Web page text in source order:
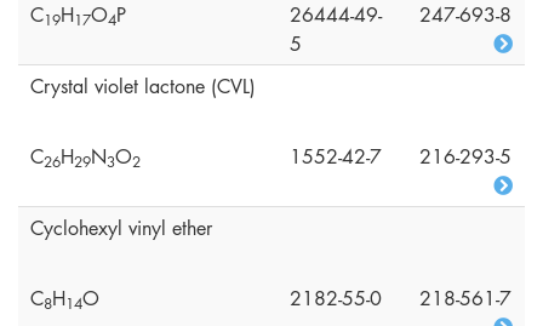
C19H17O4P
26444-49-
5
247-693-8
Crystal violet lactone (CVL)
C26H29N3O2 1552-42-7 216-293-5
Cyclohexyl vinyl ether
C8H14O 2182-55-0 218-561-7